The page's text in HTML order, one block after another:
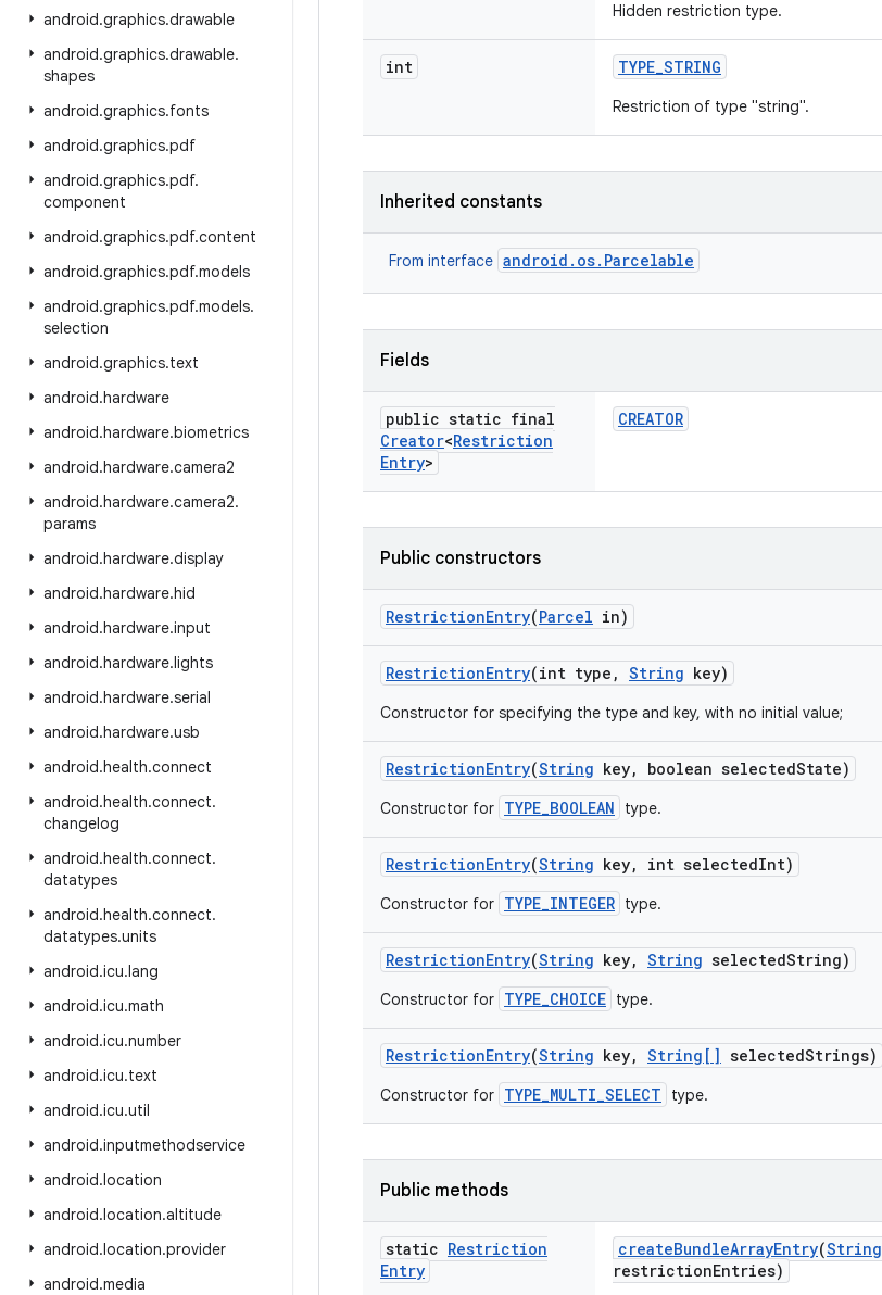
android.graphics.drawable
android.graphics.drawable.
shapes
android.graphics.fonts
android.graphics.pdf
android.graphics.pdf.
component
android.graphics.pdf.content
android.graphics.pdf.models
android.graphics.pdf.models.
selection
android.graphics.text
android.hardware
android.hardware.biometrics
android.hardware.camera2
android.hardware.camera2.
params
android.hardware.display
android.hardware.hid
android.hardware.input
android.hardware.lights
android.hardware.serial
android.hardware.usb
android.health.connect
android.health.connect.
changelog
android.health.connect.
datatypes
android.health.connect.
datatypes.units
android.icu.lang
android.icu.math
android.icu.number
android.icu.text
android.icu.util
android.inputmethodservice
android.location
android.location.altitude
android.location.provider
android.media
Hidden restriction type.
int TYPE_STRING
Restriction of type "string".
Inherited constants
From interface android.os.Parcelable
Fields
public static final
Creator<Restriction
Entry>
CREATOR
Public constructors
RestrictionEntry(Parcel in)
RestrictionEntry(int type , String key)
Constructor for specifying the type and key, with no initial value;
RestrictionEntry(String key, boolean selectedState)
Constructor for TYPE_BOOLEAN type.
RestrictionEntry(String key, int selectedInt)
Constructor for TYPE_INTEGER type.
RestrictionEntry(String key, String selectedString)
Constructor for TYPE_CHOICE type.
RestrictionEntry(String key, String[] selectedStrings)
Constructor for TYPE_MULTI_SELECT type.
Public methods
static Restriction
Entry
createBundleArrayEntry(String
restrictionEntries)